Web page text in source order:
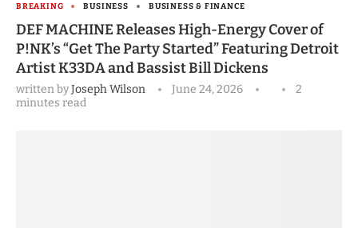
BREAKING BUSINESS BUSINESS & FINANCE
DEF MACHINE Releases High-Energy Cover of
P!NK’s “Get The Party Started” Featuring Detroit
Artist K33DA and Bassist Bill Dickens
written byJoseph Wilson June 24, 2026
2
minutes read